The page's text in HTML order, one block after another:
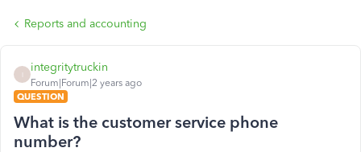
Reports and accounting
integritytruckin
Forum|Forum|2 years ago
QUESTION
What is the customer service phone
number?